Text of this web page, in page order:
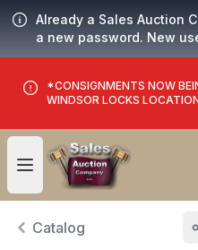
Already a Sales Auction
a new password. New
*CONSIGNMENTS NOW
WINDSOR LOCKS
Open user menu
Catalog